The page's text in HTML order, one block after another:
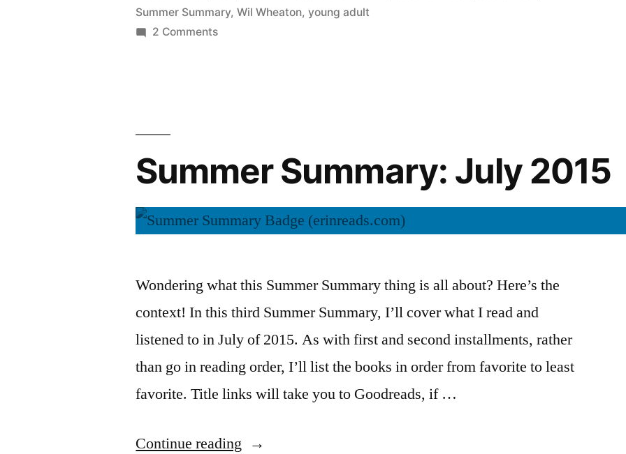
Summer Summary,Wil Wheaton,young adult
2 Commentson
Summer Summary: July 2015
Wondering what this Summer Summary thing is all about? Here’s the
context! In this third Summer Summary, I’ll cover what I read and
listened to in July of 2015. As with first and second installments, rather
than go in reading order, I’ll list the books in order from favorite to least
favorite. Title links will take you to Goodreads, if …
Continue reading “Summer